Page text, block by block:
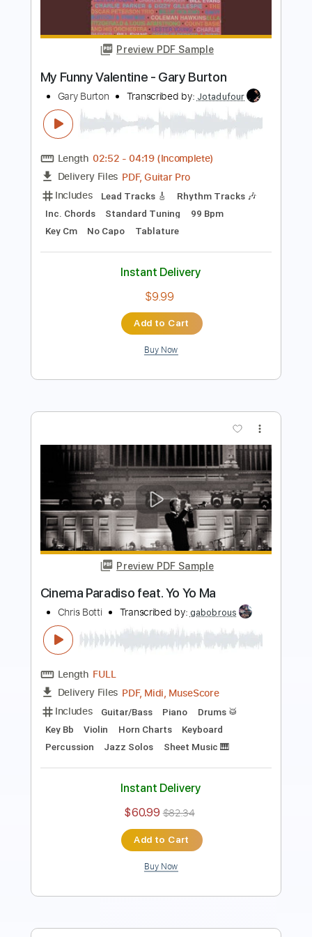
Length FULL
Delivery Files PDF, Guitar Pro
Includes All Tracks Lead Guitar Tracks 🎸
Rhythm Guitar Tracks 🎶 Bass
Tablature
Inc. Chords
Inc. Lyrics
Tuning C A D G B E
144 Bpm
Instant Delivery
$11.97
Add to Cart
Buy Now
Preview PDF Sample
My Funny Valentine - Gary Burton
Gary Burton Transcribed by:Jotadufour
Length 02:52 04:19
(Incomplete)
Delivery Files PDF, Guitar Pro
Includes
Lead Tracks 🎸
Inc. Chords
Standard Tuning 99 Bpm
Key Cm No Capo Tablature
Instant Delivery
$9.99
Add to Cart
Buy Now